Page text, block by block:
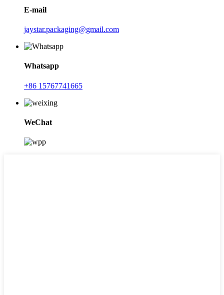
E-mail
jaystar.packaging@gmail.com
Whatsapp
+86 15767741665
WeChat